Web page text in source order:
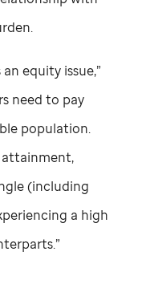
equity issue,”
need to pay
population.
attainment,
(including
a high